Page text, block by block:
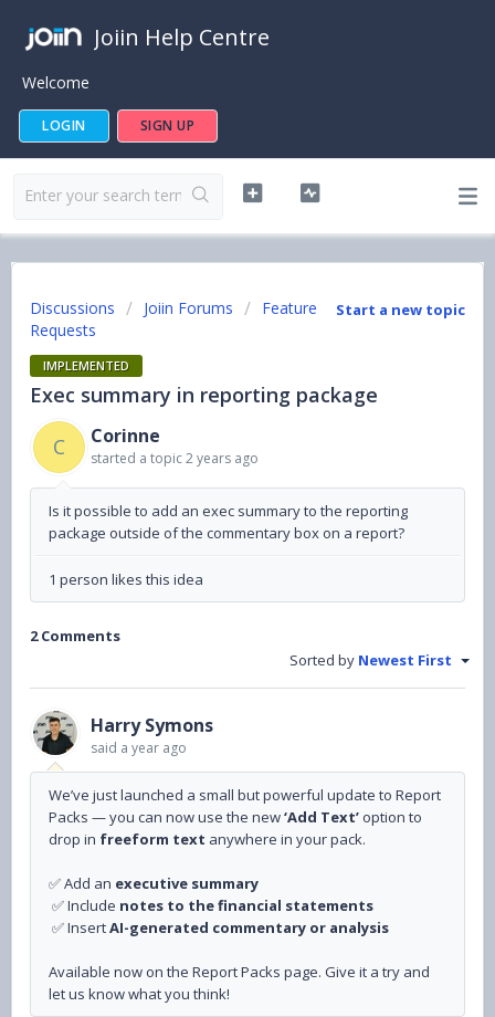
Joiin Help Centre
Welcome
LOGIN SIGN UP
Start a new topic
Discussions Joiin Forums
Feature
Requests
IMPLEMENTED
Exec summary in reporting package
C
Corinne
started a topic2 years ago
Is it possible to add an exec summary to the reporting
package outside of the commentary box on a report?
1 person likes this idea
2 Comments
Sorted by Newest First
Harry Symons
said a year ago
We’ve just launched a small but powerful update to Report
Packs — you can now use the new‘Add Text’ option to
drop in freeform text anywhere in your pack.
✅ Add an executive summary
✅ Include notes to the financial statements
✅ InsertAI-generated commentary or analysis
Available now on the Report Packs page. Give it a try and
let us know what you think!